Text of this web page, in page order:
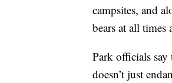
campsites, and
bears at all times
Park officials say
doesn’t just